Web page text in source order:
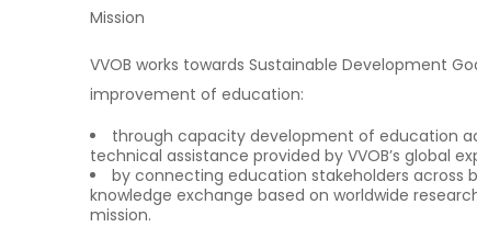
Mission
VVOB works towards Sustainable Development
improvement of education:
through capacity development of education
technical assistance provided by VVOB’s global
by connecting education stakeholders across
knowledge exchange based on worldwide
mission.